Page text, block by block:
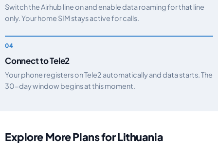
Switch the Airhub line on and enable data roaming for that line
only. Your home SIM stays active for calls.
Connect to Tele2
Your phone registers on Tele2 automatically and data starts. The
30-day window begins at this moment.
Explore More Plans for Lithuania